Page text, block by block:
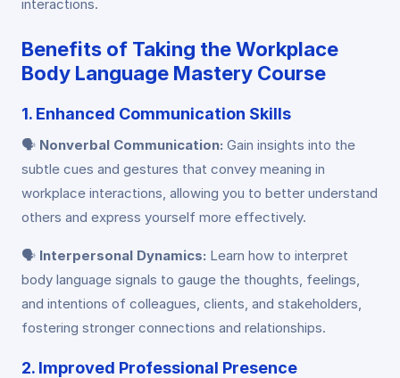
interactions.
Benefits of Taking the Workplace
Body Language Mastery Course
1. Enhanced Communication Skills
🗣️ Nonverbal Communication: Gain insights into the
subtle cues and gestures that convey meaning in
workplace interactions, allowing you to better understand
others and express yourself more effectively.
🗣️ Interpersonal Dynamics: Learn how to interpret
body language signals to gauge the thoughts, feelings,
and intentions of colleagues, clients, and stakeholders,
fostering stronger connections and relationships.
2. Improved Professional Presence